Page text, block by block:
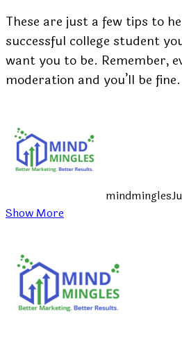
These are just a few tips to
successful college student
want you to be. Remember,
moderation and you’ll be fine.
mindmingles
Show More